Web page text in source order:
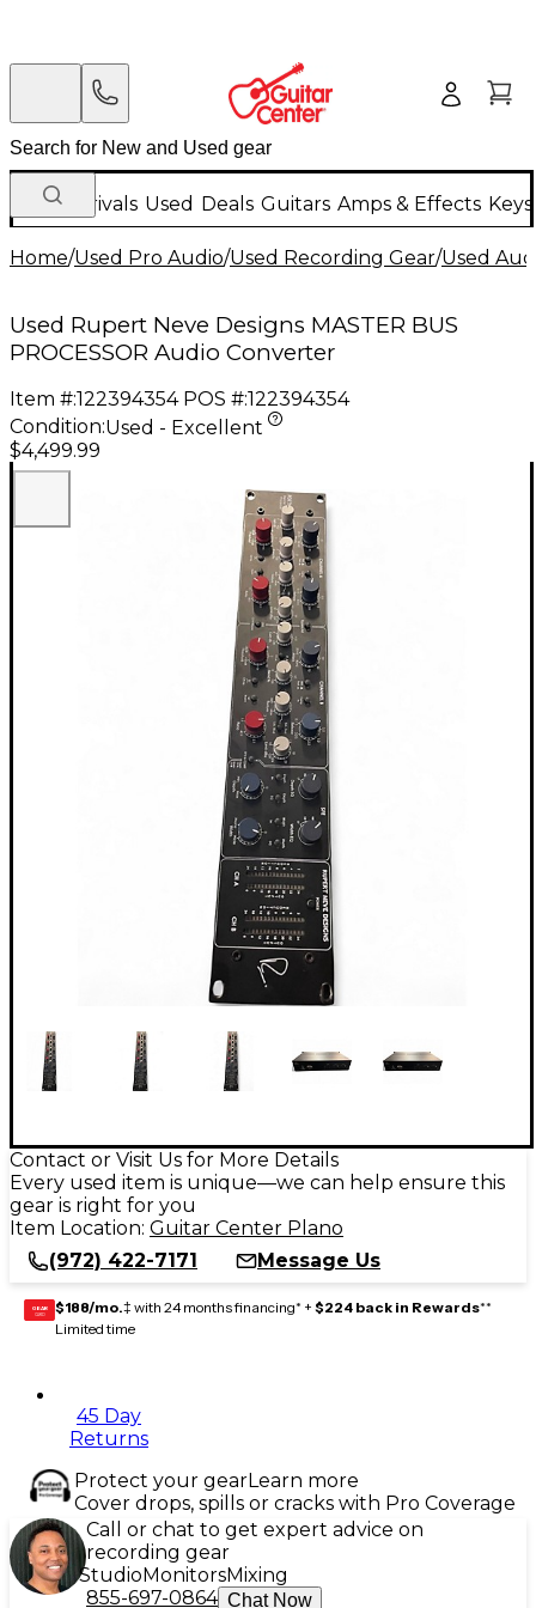
New Arrivals Used Deals Guitars Amps & Effects
Home/Used Pro Audio/Used Recording Gear/Used
Used Rupert Neve Designs MASTER BUS
PROCESSOR Audio Converter
Item #:122394354 POS #:122394354
Condition:Used - Excellent
$4,499.99
Contact or Visit Us for More Details
Every used item is unique—we can help ensure this
gear is right for you
Item Location: Guitar Center Plano
(972) 422-7171
Message Us
GEAR
CARD $188/mo.‡ with 24 months financing* + $224 back in Rewards**
Limited time
45 Day
Returns
Protect your gearLearn more
Cover drops, spills or cracks with Pro Coverage
Call or chat to get expert advice on
recording gear
StudioMonitorsMixing
855-697-0864 Chat Now